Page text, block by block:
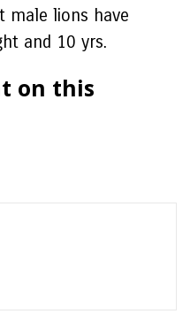
male lions have
and 10 yrs.
on this